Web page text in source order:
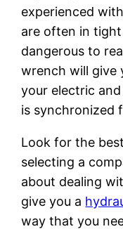
experienced
are often in
dangerous to
wrench will give
your electric
is synchronized
Look for the
selecting a
about dealing
give you a
way that you